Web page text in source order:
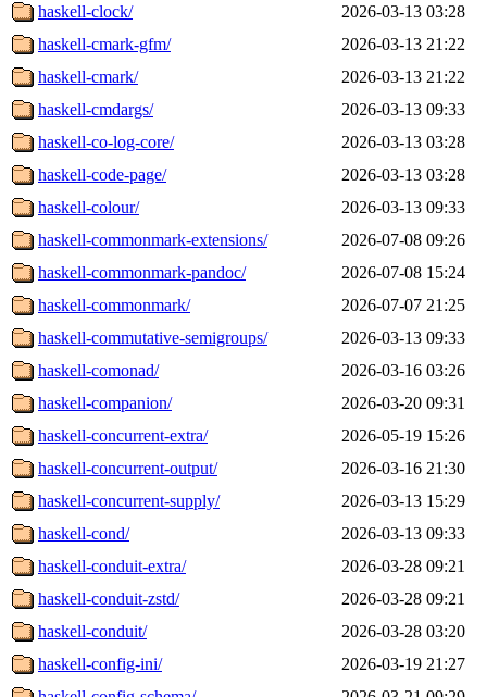
haskell-clock/
2026-03-13 03:28
haskell-cmark-gfm/
2026-03-13 21:22
haskell-cmark/
2026-03-13 21:22
haskell-cmdargs/
2026-03-13 09:33
haskell-co-log-core/
2026-03-13 03:28
haskell-code-page/
2026-03-13 03:28
haskell-colour/
2026-03-13 09:33
haskell-commonmark-extensions/
2026-07-08 09:26
haskell-commonmark-pandoc/
2026-07-08 15:24
haskell-commonmark/
2026-07-07 21:25
haskell-commutative-semigroups/
2026-03-13 09:33
haskell-comonad/
2026-03-16 03:26
haskell-companion/
2026-03-20 09:31
haskell-concurrent-extra/
2026-05-19 15:26
haskell-concurrent-output/
2026-03-16 21:30
haskell-concurrent-supply/
2026-03-13 15:29
haskell-cond/
2026-03-13 09:33
haskell-conduit-extra/
2026-03-28 09:21
haskell-conduit-zstd/
2026-03-28 09:21
haskell-conduit/
2026-03-28 03:20
haskell-config-ini/
2026-03-19 21:27